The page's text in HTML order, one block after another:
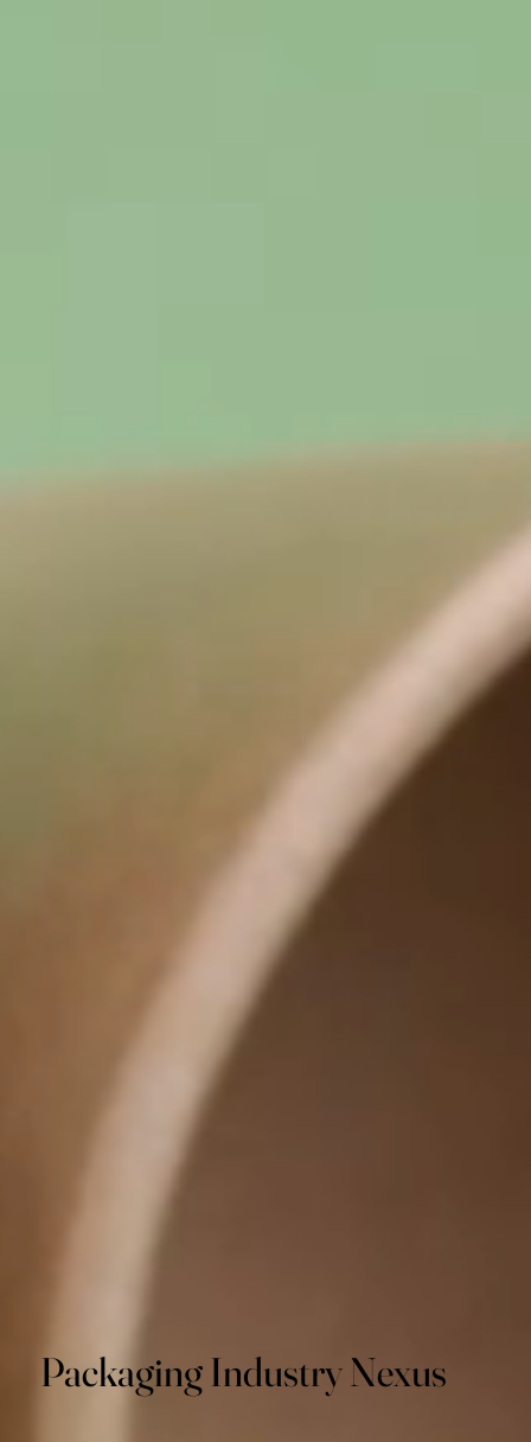
Packaging Industry Nexus